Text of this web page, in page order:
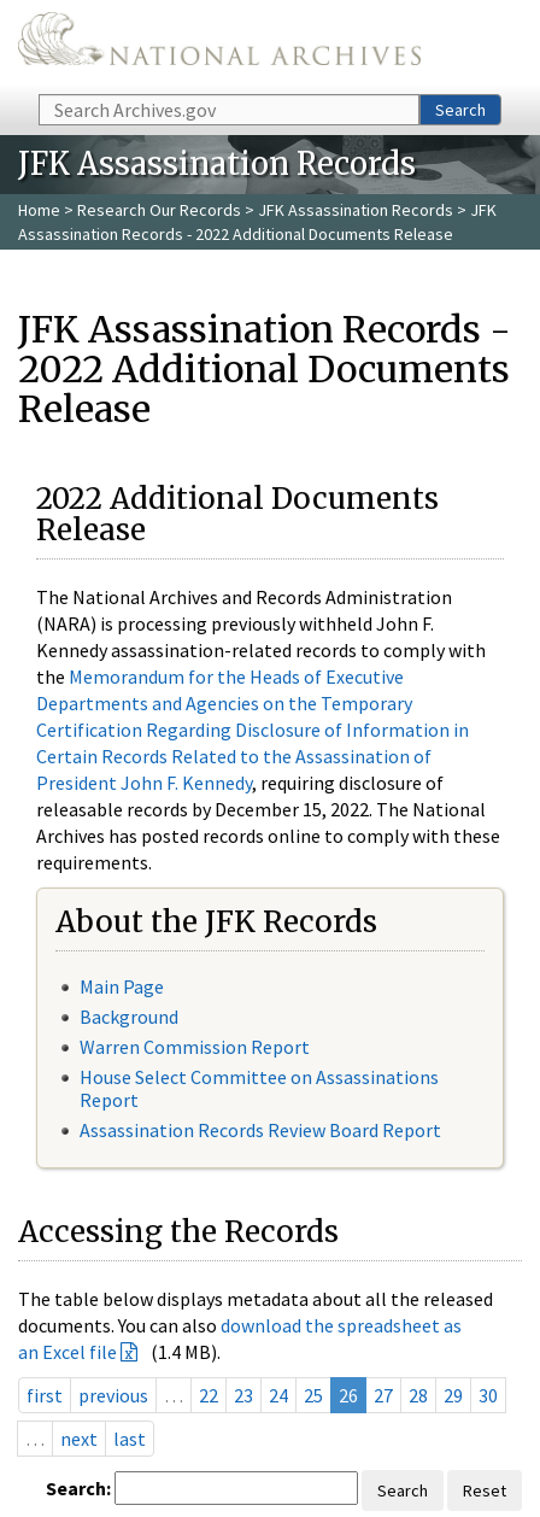
Skip to main content
Search Search
JFK Assassination Records
Home > Research Our Records > JFK Assassination Records > JFK
Assassination Records - 2022 Additional Documents Release
JFK Assassination Records -
2022 Additional Documents
Release
2022 Additional Documents
Release
The National Archives and Records Administration
(NARA) is processing previously withheld John F.
Kennedy assassination-related records to comply with
the Memorandum for the Heads of Executive
Departments and Agencies on the Temporary
Certification Regarding Disclosure of Information in
Certain Records Related to the Assassination of
President John F. Kennedy, requiring disclosure of
releasable records by December 15, 2022. The National
Archives has posted records online to comply with these
requirements.
About the JFK Records
Main Page
Background
Warren Commission Report
House Select Committee on Assassinations
Report
Assassination Records Review Board Report
Accessing the Records
The table below displays metadata about all the released
documents. You can also download the spreadsheet as
an Excel file
(1.4 MB).
first
previous … 22 23 24 25 26 27 28 29
30
…
next last
Search: Search Reset